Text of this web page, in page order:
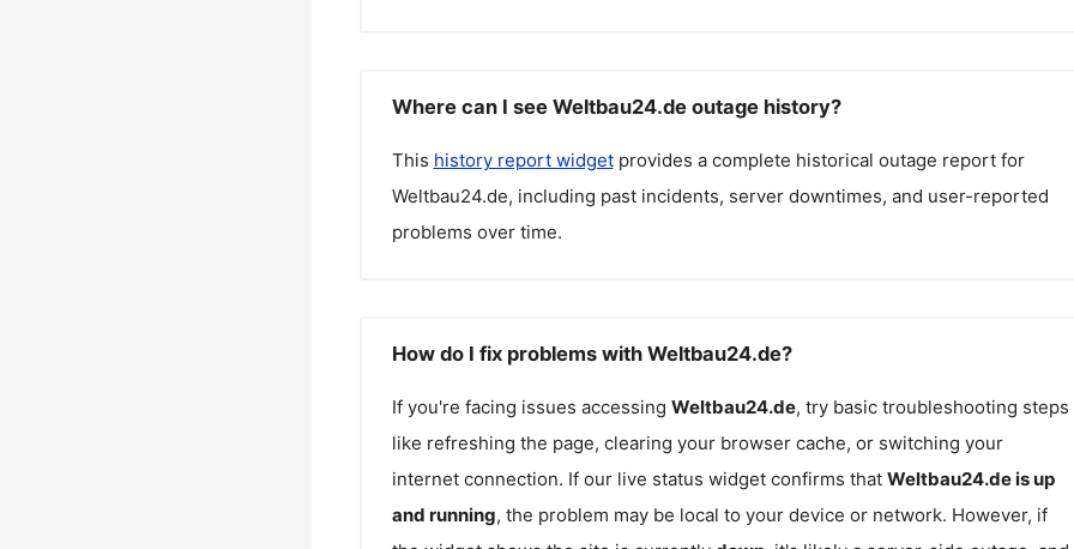
Where can I see Weltbau24.de outage history?
This history report widgetprovides a complete historical outage report for
Weltbau24.de, including past incidents, server downtimes, and user-reported
problems over time.
How do I fix problems with Weltbau24.de?
If you're facing issues accessing Weltbau24.de, try basic troubleshooting steps
like refreshing the page, clearing your browser cache, or switching your
internet connection. If our live status widget confirms that Weltbau24.deis up
and running, the problem may be local to your device or network. However, if